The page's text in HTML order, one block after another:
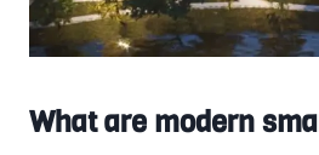
What are modern